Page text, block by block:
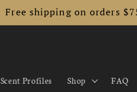
Free shipping on orders
Scent Profiles Shop FAQ